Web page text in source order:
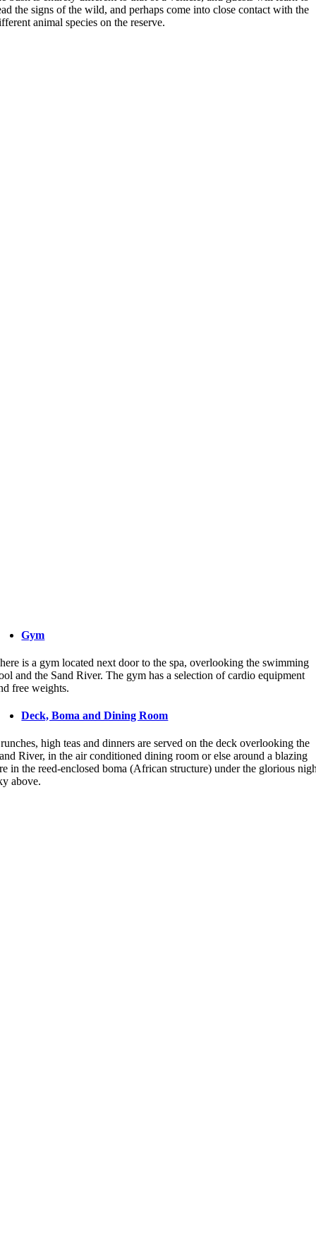
the signs of the wild, and perhaps come into close contact with the
animal species on the reserve.
Gym
is a gym located next door to the spa, overlooking the swimming
and the Sand River. The gym has a selection of cardio equipment
free weights.
Deck, Boma and Dining Room
high teas and dinners are served on the deck overlooking the
River, in the air conditioned dining room or else around a blazing
in the reed-enclosed boma (African structure) under the glorious
above.